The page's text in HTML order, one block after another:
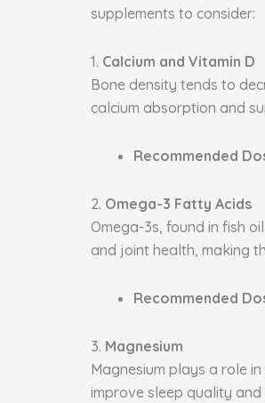
supplements to consider:
1. Calcium and Vitamin D
Bone density tends to
calcium absorption and
Recommended
2. Omega-3 Fatty Acids
Omega-3s, found in fish
and joint health, making
Recommended
3. Magnesium
Magnesium plays a role
improve sleep quality and